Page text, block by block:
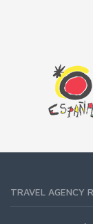
TRAVEL AGENCY